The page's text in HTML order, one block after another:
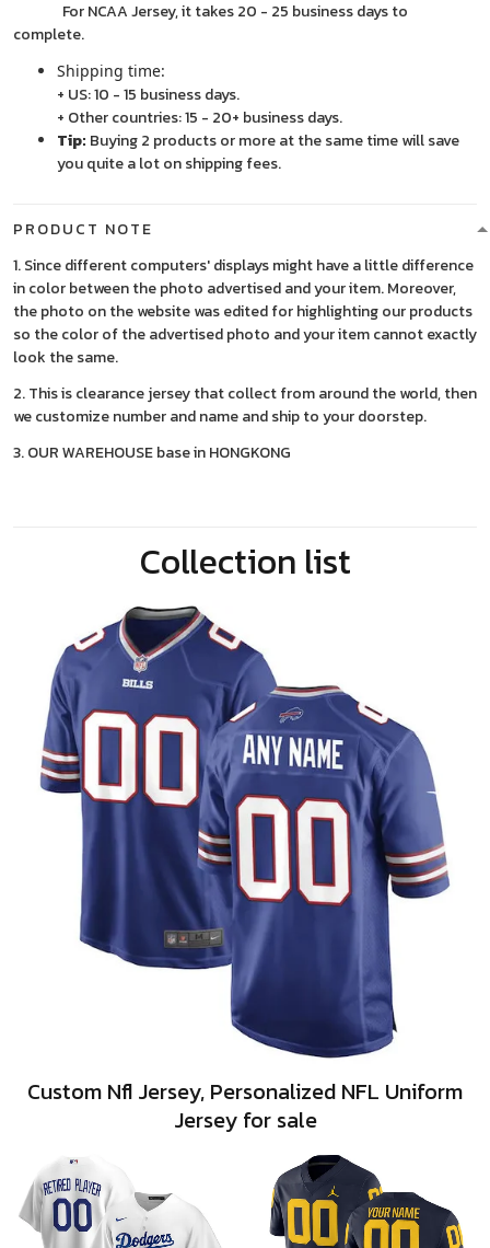
For NCAA Jersey, it takes 20 - 25 business days to
complete.
Shipping time:
+ US: 10 - 15 business days.
+ Other countries: 15 - 20+ business days.
Tip: Buying 2 products or more at the same time will save
you quite a lot on shipping fees.
PRODUCT NOTE
1. Since different computers' displays might have a little difference
in color between the photo advertised and your item. Moreover,
the photo on the website was edited for highlighting our products
so the color of the advertised photo and your item cannot exactly
look the same.
2. This is clearance jersey that collect from around the world, then
we customize number and name and ship to your doorstep.
3. OUR WAREHOUSE base in HONGKONG
Collection list
Custom Nfl Jersey, Personalized NFL Uniform
Jersey for sale